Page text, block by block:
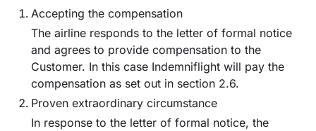
Accepting the compensation
The airline responds to the letter of formal notice
and agrees to provide compensation to the
Customer. In this case Indemniflight will pay the
compensation as set out in section 2.6.
Proven extraordinary circumstance
In response to the letter of formal notice, the